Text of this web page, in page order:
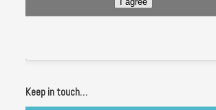
Keep in touch…